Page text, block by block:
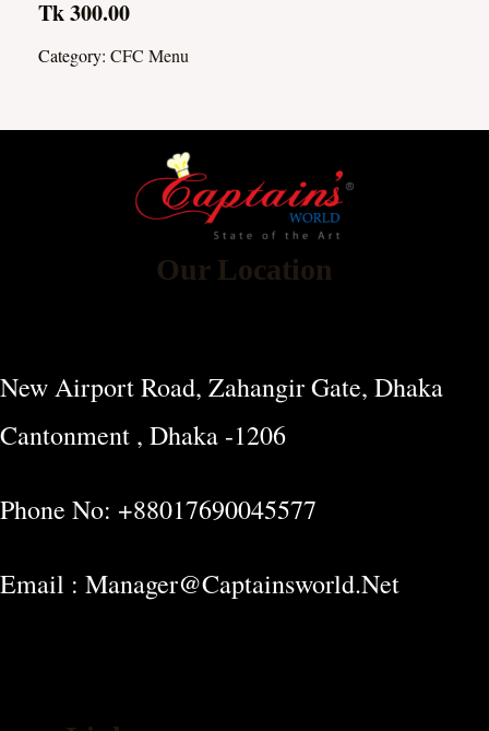
Tk 300.00
Category: CFC Menu
Our Location
New Airport Road, Zahangir Gate, Dhaka
Cantonment , Dhaka -1206
Phone No: +88017690045577
Email : Manager@captainsworld.net